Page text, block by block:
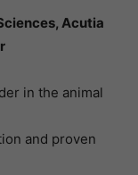
Acutia
in the animal
and proven